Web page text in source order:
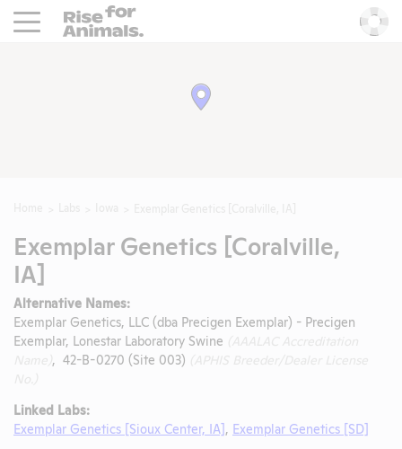
Rise For Animals.
Exemplar Genetics [Coralville,
IA]
Alternative Names:
Exemplar Genetics, LLC (dba Precigen Exemplar) - Precigen
Exemplar, Lonestar Laboratory Swine
, 42-B-0270 (Site 003)
Linked Labs:
Exemplar Genetics [Sioux Center, IA] Exemplar Genetics [SD]